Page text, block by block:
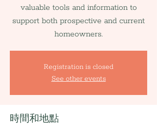
valuable tools and information to
support both prospective and current
homeowners.
Registration is closed
See other events
時間和地點